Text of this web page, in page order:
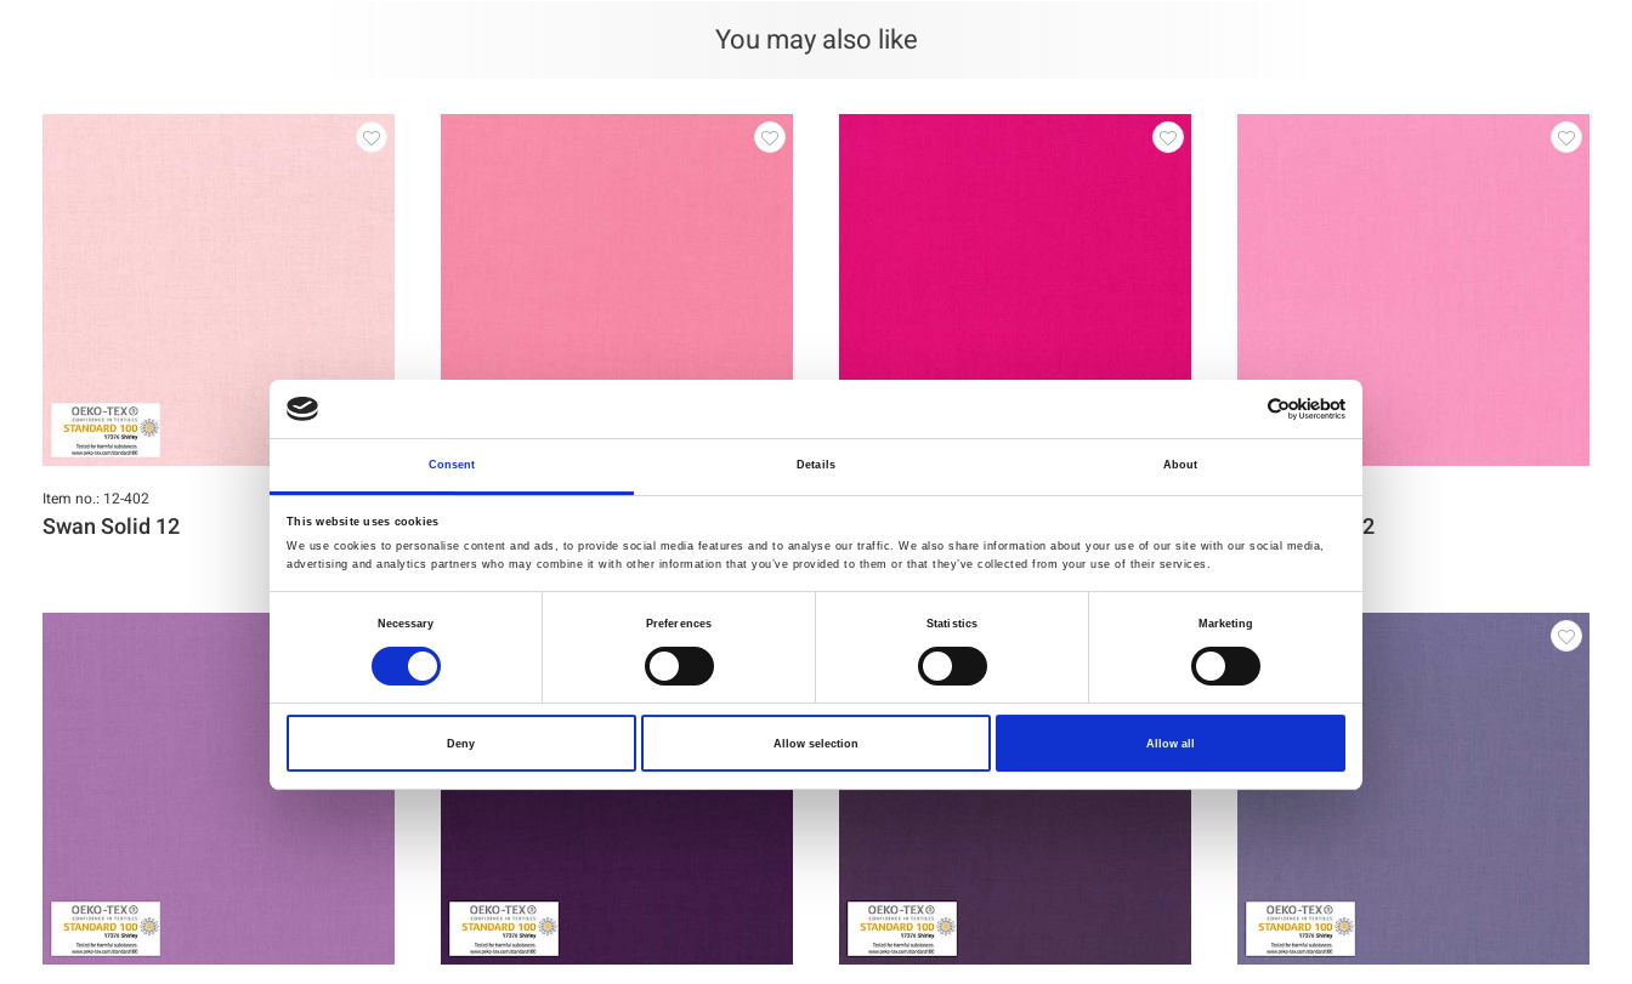
Consent Details About
This website uses cookies
We use cookies to personalise content and ads, to provide social media features and to analyse our traffic. We also share information about your use of our site with our social media,
advertising and analytics partners who may combine it with other information that you’ve provided to them or that they’ve collected from your use of their services.
Necessary Preferences Statistics Marketing
Deny Allow selection Allow all
You may also like
Item no.: 12-402
Swan Solid 12
Item no.: 12-403 Item no.: 12-553 Item no.: 12-554
Swan Solid 12